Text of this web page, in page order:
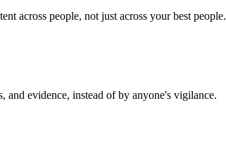
across people, not just across your best people.
and evidence, instead of by anyone's vigilance.